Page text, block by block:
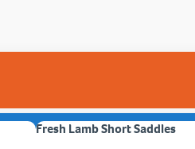
Fresh Lamb Short Saddles